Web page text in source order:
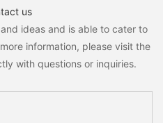
us
ideas and is able to cater to
information, please visit the
with questions or inquiries.